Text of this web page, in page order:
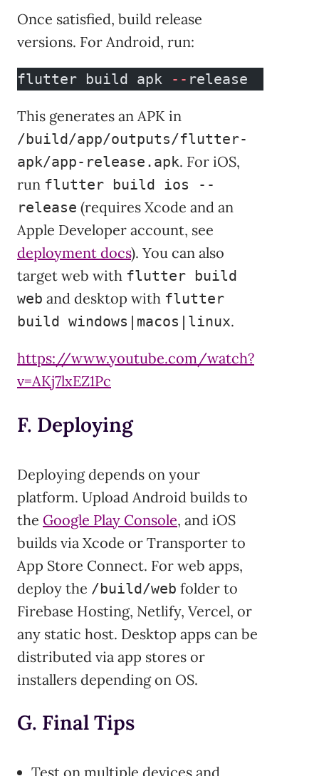
Once satisfied, build release
versions. For Android, run:
flutter build apk -- release
This generates an APK in
/build/app/outputs/flutter-
apk/app-release.apk. For iOS,
run flutter build ios --
release (requires Xcode and an
Apple Developer account, see
deployment docs). You can also
target web with flutter build
web and desktop with flutter
build windows|macos|linux.
https://www.youtube.com/watch?
v=AKj7lxEZ1Pc
F. Deploying
Deploying depends on your
platform. Upload Android builds to
the Google Play Console, and iOS
builds via Xcode or Transporter to
App Store Connect. For web apps,
deploy the /build/web folder to
Firebase Hosting, Netlify, Vercel, or
any static host. Desktop apps can be
distributed via app stores or
installers depending on OS.
G. Final Tips
Test on multiple devices and